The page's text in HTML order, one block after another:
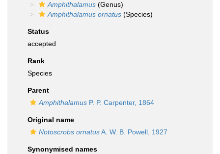
Amphithalamus (Genus)
Amphithalamus ornatus (Species)
Status
accepted
Rank
Species
Parent
Amphithalamus P. P. Carpenter, 1864
Original name
Notoscrobs ornatusA. W. B. Powell, 1927
Synonymised names